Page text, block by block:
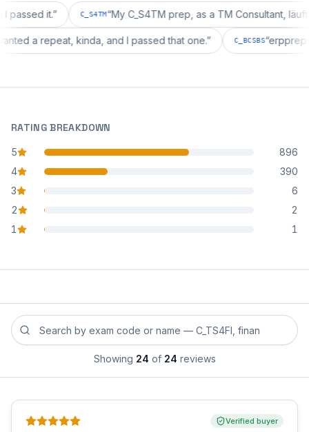
it.” C_S4TM My C_S4TM prep, as a TM Consultant, läuft gut,
wanted a repeat, kinda, and I passed that one.” C_BCSBS“
RATING BREAKDOWN
5
star reviews
896
4
star reviews
390
3
star reviews
6
2
star reviews
2
1
star reviews 1
Search reviews by exam code or exam name
Showing 24 of 24 reviews
Verified buyer